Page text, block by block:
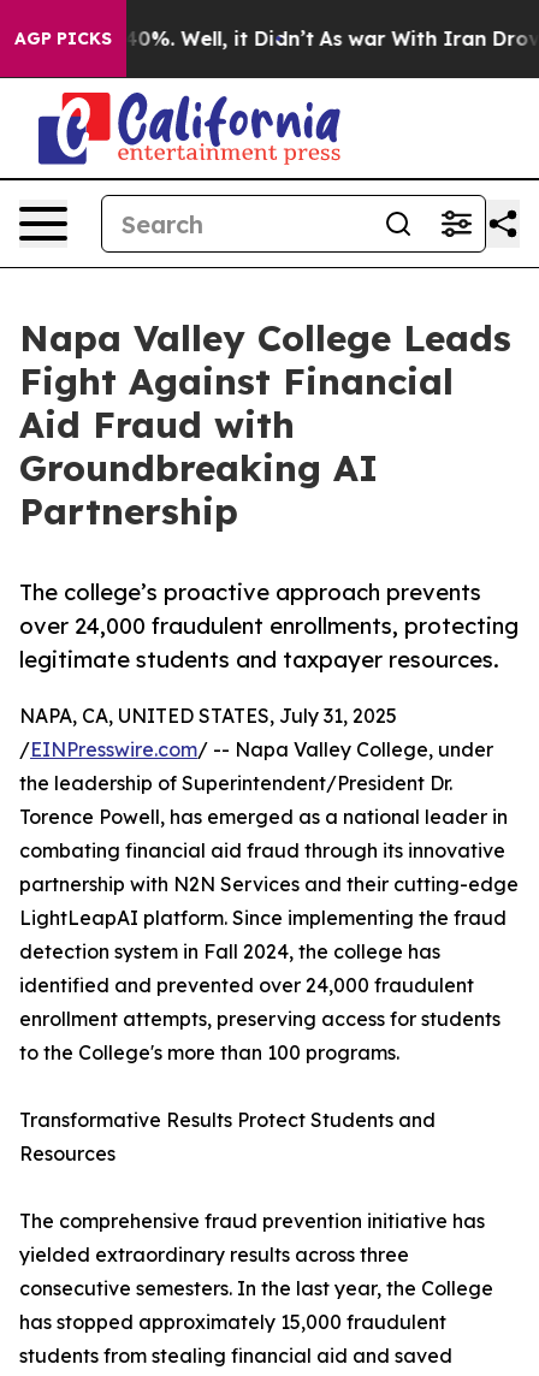
AGP PICKS
40%. Well, it Didn’t As war With Iran Drove oil
Napa Valley College Leads
Fight Against Financial
Aid Fraud with
Groundbreaking AI
Partnership
The college’s proactive approach prevents
over 24,000 fraudulent enrollments, protecting
legitimate students and taxpayer resources.
NAPA, CA, UNITED STATES, July 31, 2025
/EINPresswire.com/ -- Napa Valley College, under
the leadership of Superintendent/President Dr.
Torence Powell, has emerged as a national leader in
combating financial aid fraud through its innovative
partnership with N2N Services and their cutting-edge
LightLeapAI platform. Since implementing the fraud
detection system in Fall 2024, the college has
identified and prevented over 24,000 fraudulent
enrollment attempts, preserving access for students
to the College's more than 100 programs.
Transformative Results Protect Students and
Resources
The comprehensive fraud prevention initiative has
yielded extraordinary results across three
consecutive semesters. In the last year, the College
has stopped approximately 15,000 fraudulent
students from stealing financial aid and saved